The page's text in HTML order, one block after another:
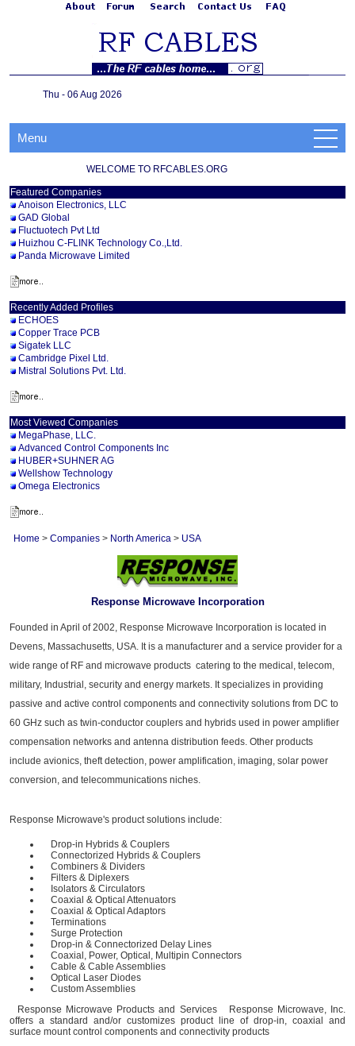
Thu - 06 Aug 2026
Menu
WELCOME TO RFCABLES.ORG
Featured Companies
Anoison Electronics, LLC
GAD Global
Fluctuotech Pvt Ltd
Huizhou C-FLINK Technology Co.,Ltd.
Panda Microwave Limited
Recently Added Profiles
ECHOES
Copper Trace PCB
Sigatek LLC
Cambridge Pixel Ltd.
Mistral Solutions Pvt. Ltd.
Most Viewed Companies
MegaPhase, LLC.
Advanced Control Components Inc
HUBER+SUHNER AG
Wellshow Technology
Omega Electronics
Home > Companies > North America > USA
Response Microwave Incorporation
Founded in April of 2002, Response Microwave Incorporation is located in
Devens, Massachusetts, USA. It is a manufacturer and a service provider for a
wide range of RF and microwave products catering to the medical, telecom,
military, Industrial, security and energy markets. It specializes in providing
passive and active control components and connectivity solutions from DC to
60 GHz such as twin-conductor couplers and hybrids used in power amplifier
compensation networks and antenna distribution feeds. Other products
include avionics, theft detection, power amplification, imaging, solar power
conversion, and telecommunications niches.
Response Microwave's product solutions include:
Drop-in Hybrids & Couplers
Connectorized Hybrids & Couplers
Combiners & Dividers
Filters & Diplexers
Isolators & Circulators
Coaxial & Optical Attenuators
Coaxial & Optical Adaptors
Terminations
Surge Protection
Drop-in & Connectorized Delay Lines
Coaxial, Power, Optical, Multipin Connectors
Cable & Cable Assemblies
Optical Laser Diodes
Custom Assemblies
Response Microwave Products and Services Response Microwave, Inc.
offers a standard and/or customizes product line of drop-in, coaxial and
surface mount control components and connectivity products